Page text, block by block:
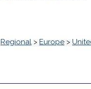
Regional > Europe >